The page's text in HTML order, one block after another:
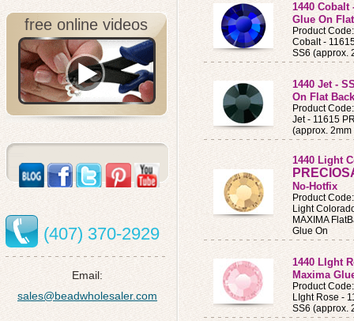
free online videos
(407) 370-2929
Email:
sales@beadwholesaler.com
1440 Cobalt
Glue On
Product
Cobalt -
SS6 (approx.
1440 Jet -
On Flat
Product
Jet - 11615
(approx.
1440 Light
No-Hotfix
Product
Light
MAXIMA
Glue On
1440 LIght
Maxima
Product
LIght Rose -
SS6 (approx.